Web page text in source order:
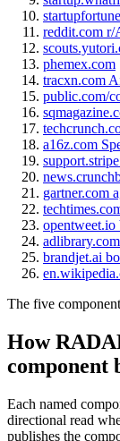
reddit.com
phemex.com
tracxn.com
public.com/
a16z.com
gartner.com
brandjet.ai
The five
How
component
Each named
directional read
publishes the